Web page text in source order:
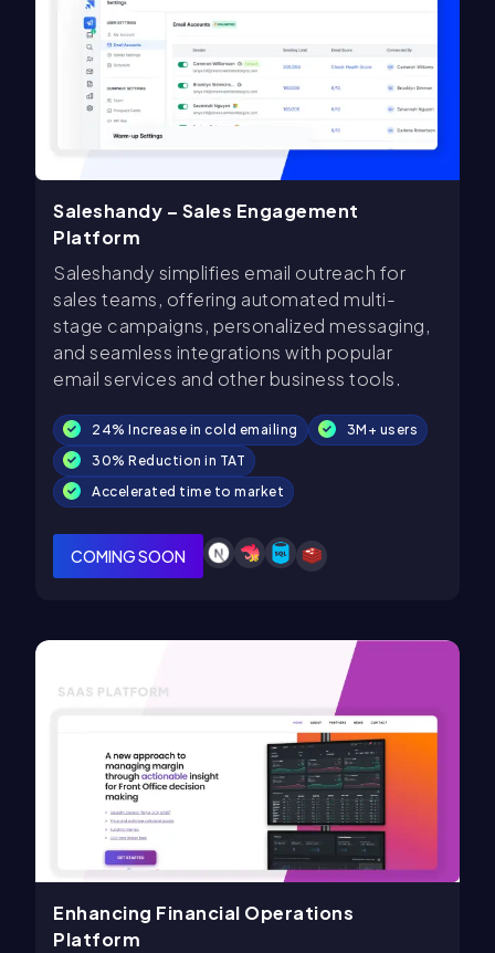
Saleshandy – Sales Engagement
Platform
Saleshandy simplifies email outreach for
sales teams, offering automated multi-
stage campaigns, personalized messaging,
and seamless integrations with popular
email services and other business tools.
24% Increase in cold emailing
3M+ users
30% Reduction in TAT
Accelerated time to market
COMING SOON
Enhancing Financial Operations
Platform